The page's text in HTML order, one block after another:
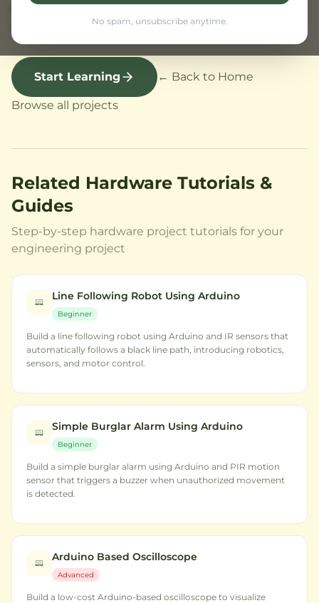
No spam, unsubscribe anytime.
students and hobbyists starting with robotics
Start Learning ← Back to Home
Browse all projects
Related Hardware Tutorials &
Guides
Step-by-step hardware project tutorials for your
engineering project
Line Following Robot Using Arduino
Beginner
Build a line following robot using Arduino and IR sensors that
automatically follows a black line path, introducing robotics,
sensors, and motor control.
Simple Burglar Alarm Using Arduino
Beginner
Build a simple burglar alarm using Arduino and PIR motion
sensor that triggers a buzzer when unauthorized movement
is detected.
Arduino Based Oscilloscope
Advanced
Build a low-cost Arduino-based oscilloscope to visualize